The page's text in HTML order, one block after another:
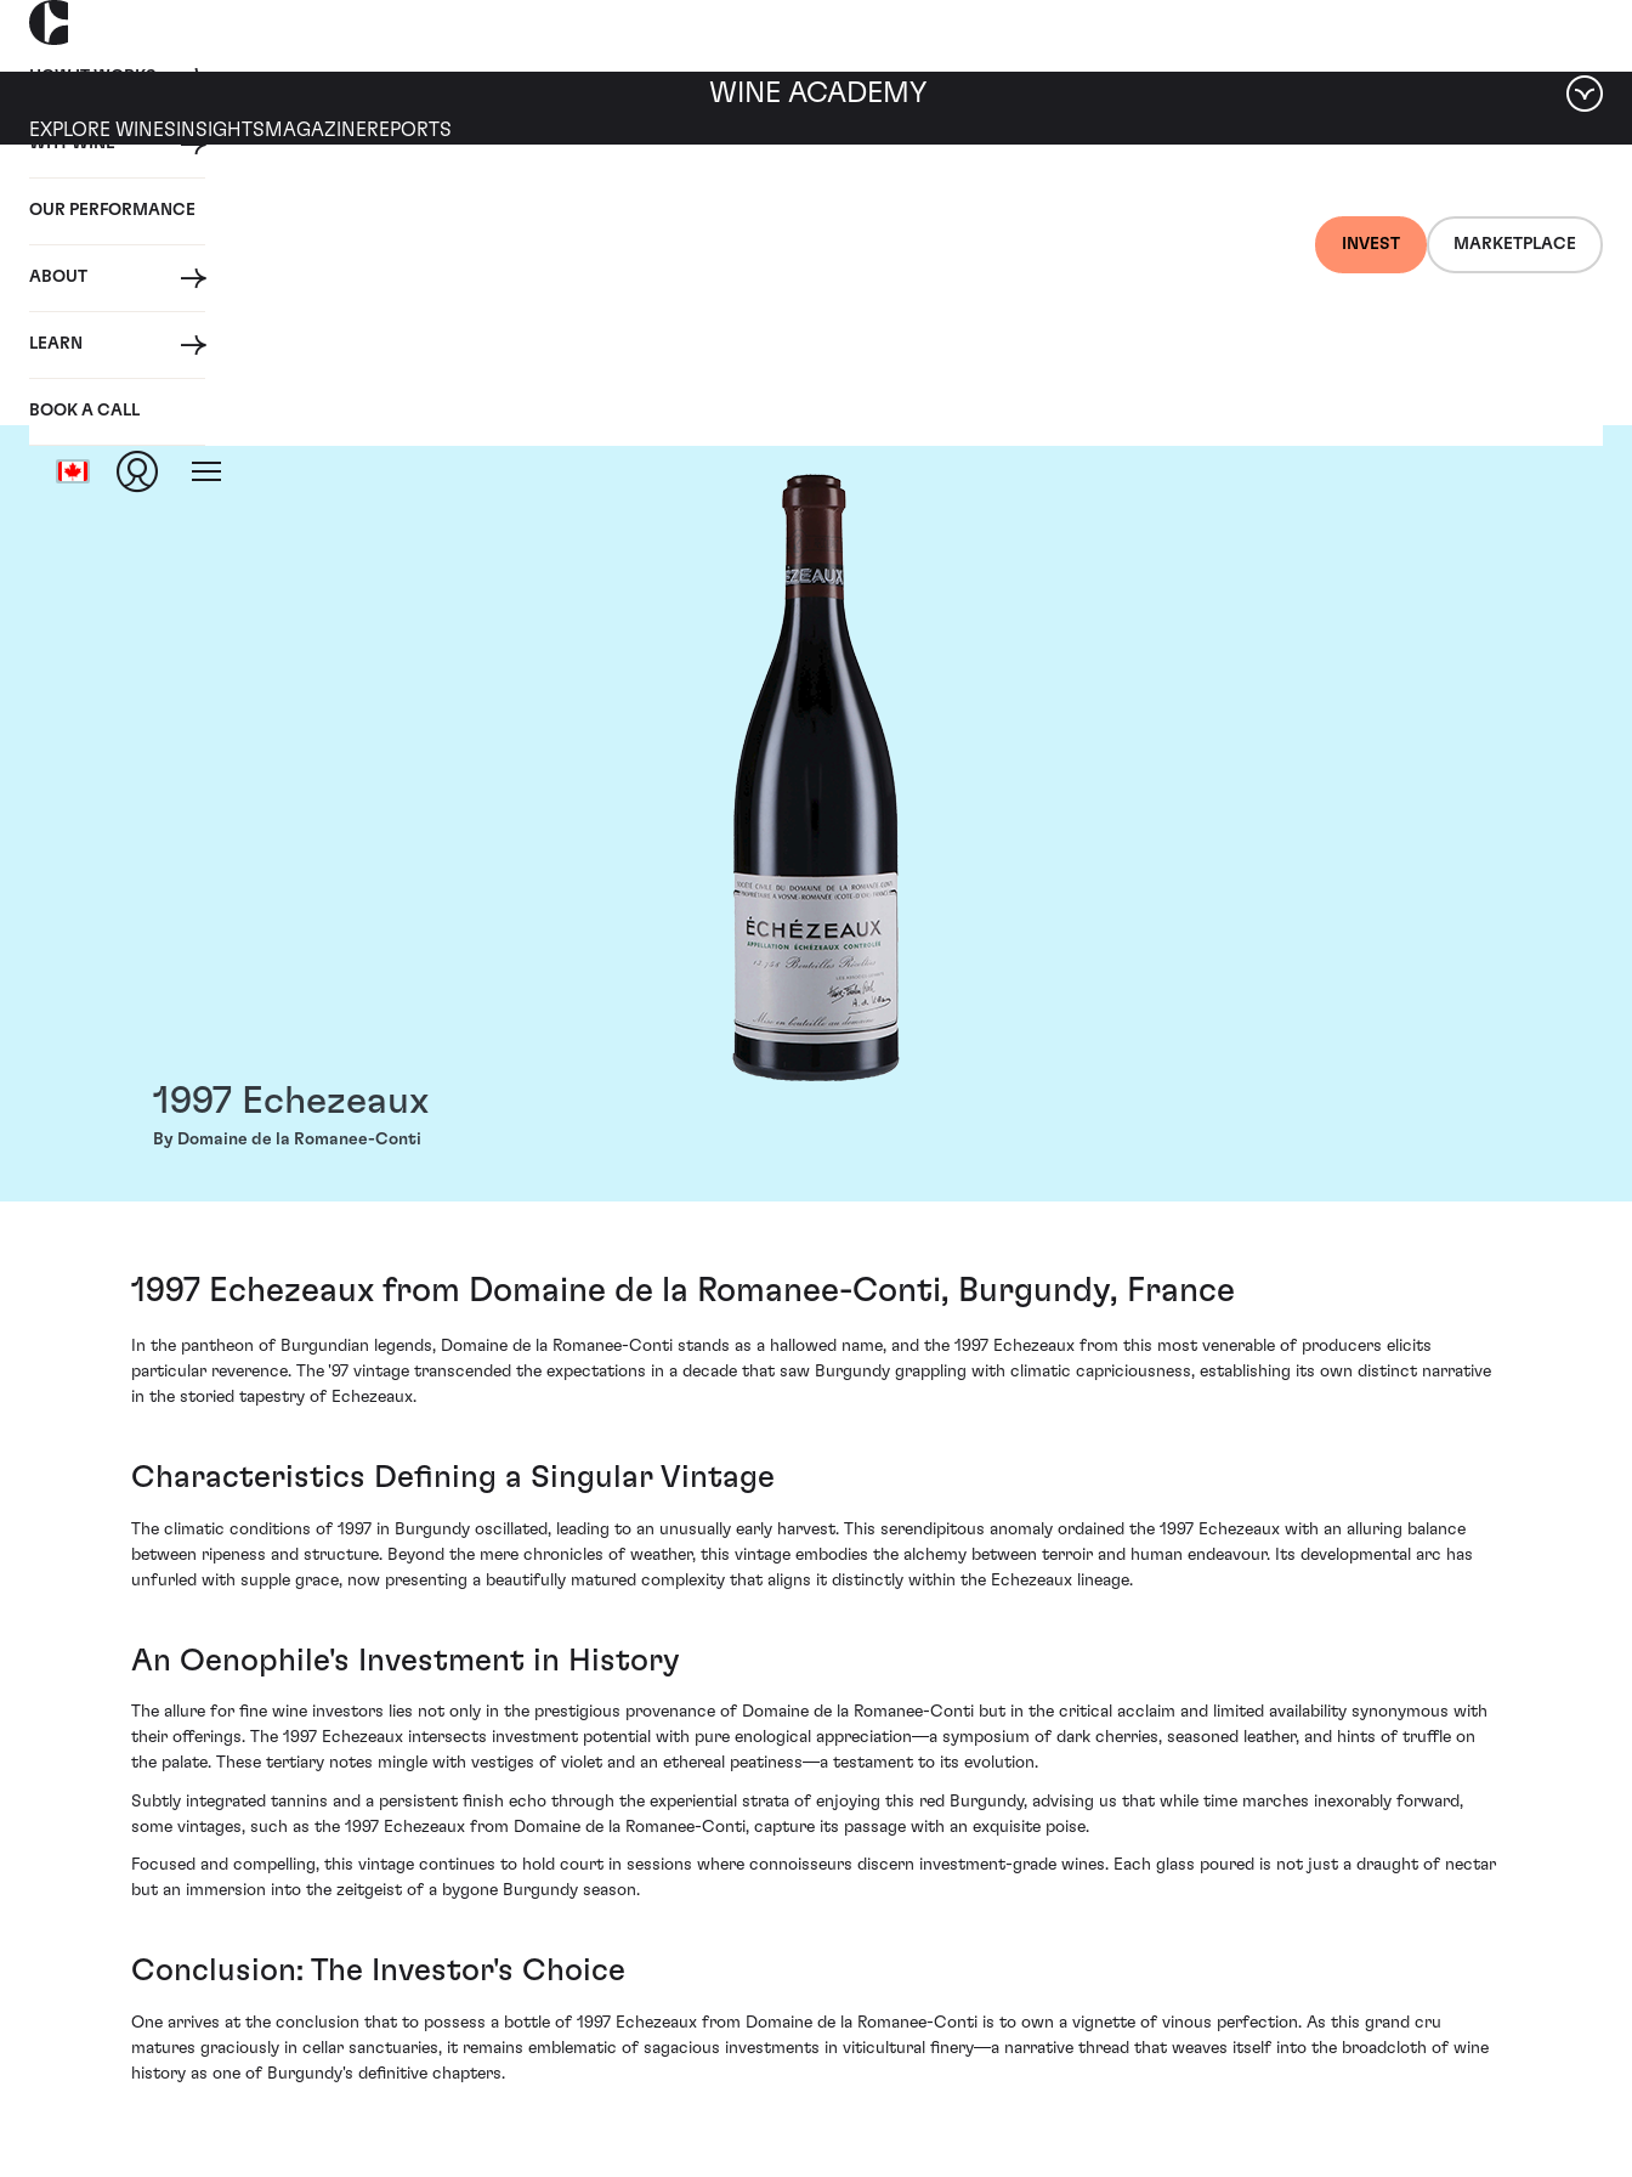
HOW IT WORKS
WHY WINE
OUR PERFORMANCE
ABOUT
LEARN
BOOK A CALL
INVEST MARKETPLACE
WINE ACADEMY
EXPLORE WINES INSIGHTS MAGAZINEREPORTS
1997 Echezeaux
By Domaine de la Romanee-Conti
1997 Echezeaux from Domaine de la Romanee-Conti, Burgundy, France
In the pantheon of Burgundian legends, Domaine de la Romanee-Conti stands as a hallowed name, and the 1997 Echezeaux from this most venerable of producers elicits
particular reverence. The '97 vintage transcended the expectations in a decade that saw Burgundy grappling with climatic capriciousness, establishing its own distinct narrative
in the storied tapestry of Echezeaux.
Characteristics Defining a Singular Vintage
The climatic conditions of 1997 in Burgundy oscillated, leading to an unusually early harvest. This serendipitous anomaly ordained the 1997 Echezeaux with an alluring balance
between ripeness and structure. Beyond the mere chronicles of weather, this vintage embodies the alchemy between terroir and human endeavour. Its developmental arc has
unfurled with supple grace, now presenting a beautifully matured complexity that aligns it distinctly within the Echezeaux lineage.
An Oenophile's Investment in History
The allure for fine wine investors lies not only in the prestigious provenance of Domaine de la Romanee-Conti but in the critical acclaim and limited availability synonymous with
their offerings. The 1997 Echezeaux intersects investment potential with pure enological appreciation—a symposium of dark cherries, seasoned leather, and hints of truffle on
the palate. These tertiary notes mingle with vestiges of violet and an ethereal peatiness—a testament to its evolution.
Subtly integrated tannins and a persistent finish echo through the experiential strata of enjoying this red Burgundy, advising us that while time marches inexorably forward,
some vintages, such as the 1997 Echezeaux from Domaine de la Romanee-Conti, capture its passage with an exquisite poise.
Focused and compelling, this vintage continues to hold court in sessions where connoisseurs discern investment-grade wines. Each glass poured is not just a draught of nectar
but an immersion into the zeitgeist of a bygone Burgundy season.
Conclusion: The Investor's Choice
One arrives at the conclusion that to possess a bottle of 1997 Echezeaux from Domaine de la Romanee-Conti is to own a vignette of vinous perfection. As this grand cru
matures graciously in cellar sanctuaries, it remains emblematic of sagacious investments in viticultural finery—a narrative thread that weaves itself into the broadcloth of wine
history as one of Burgundy's definitive chapters.